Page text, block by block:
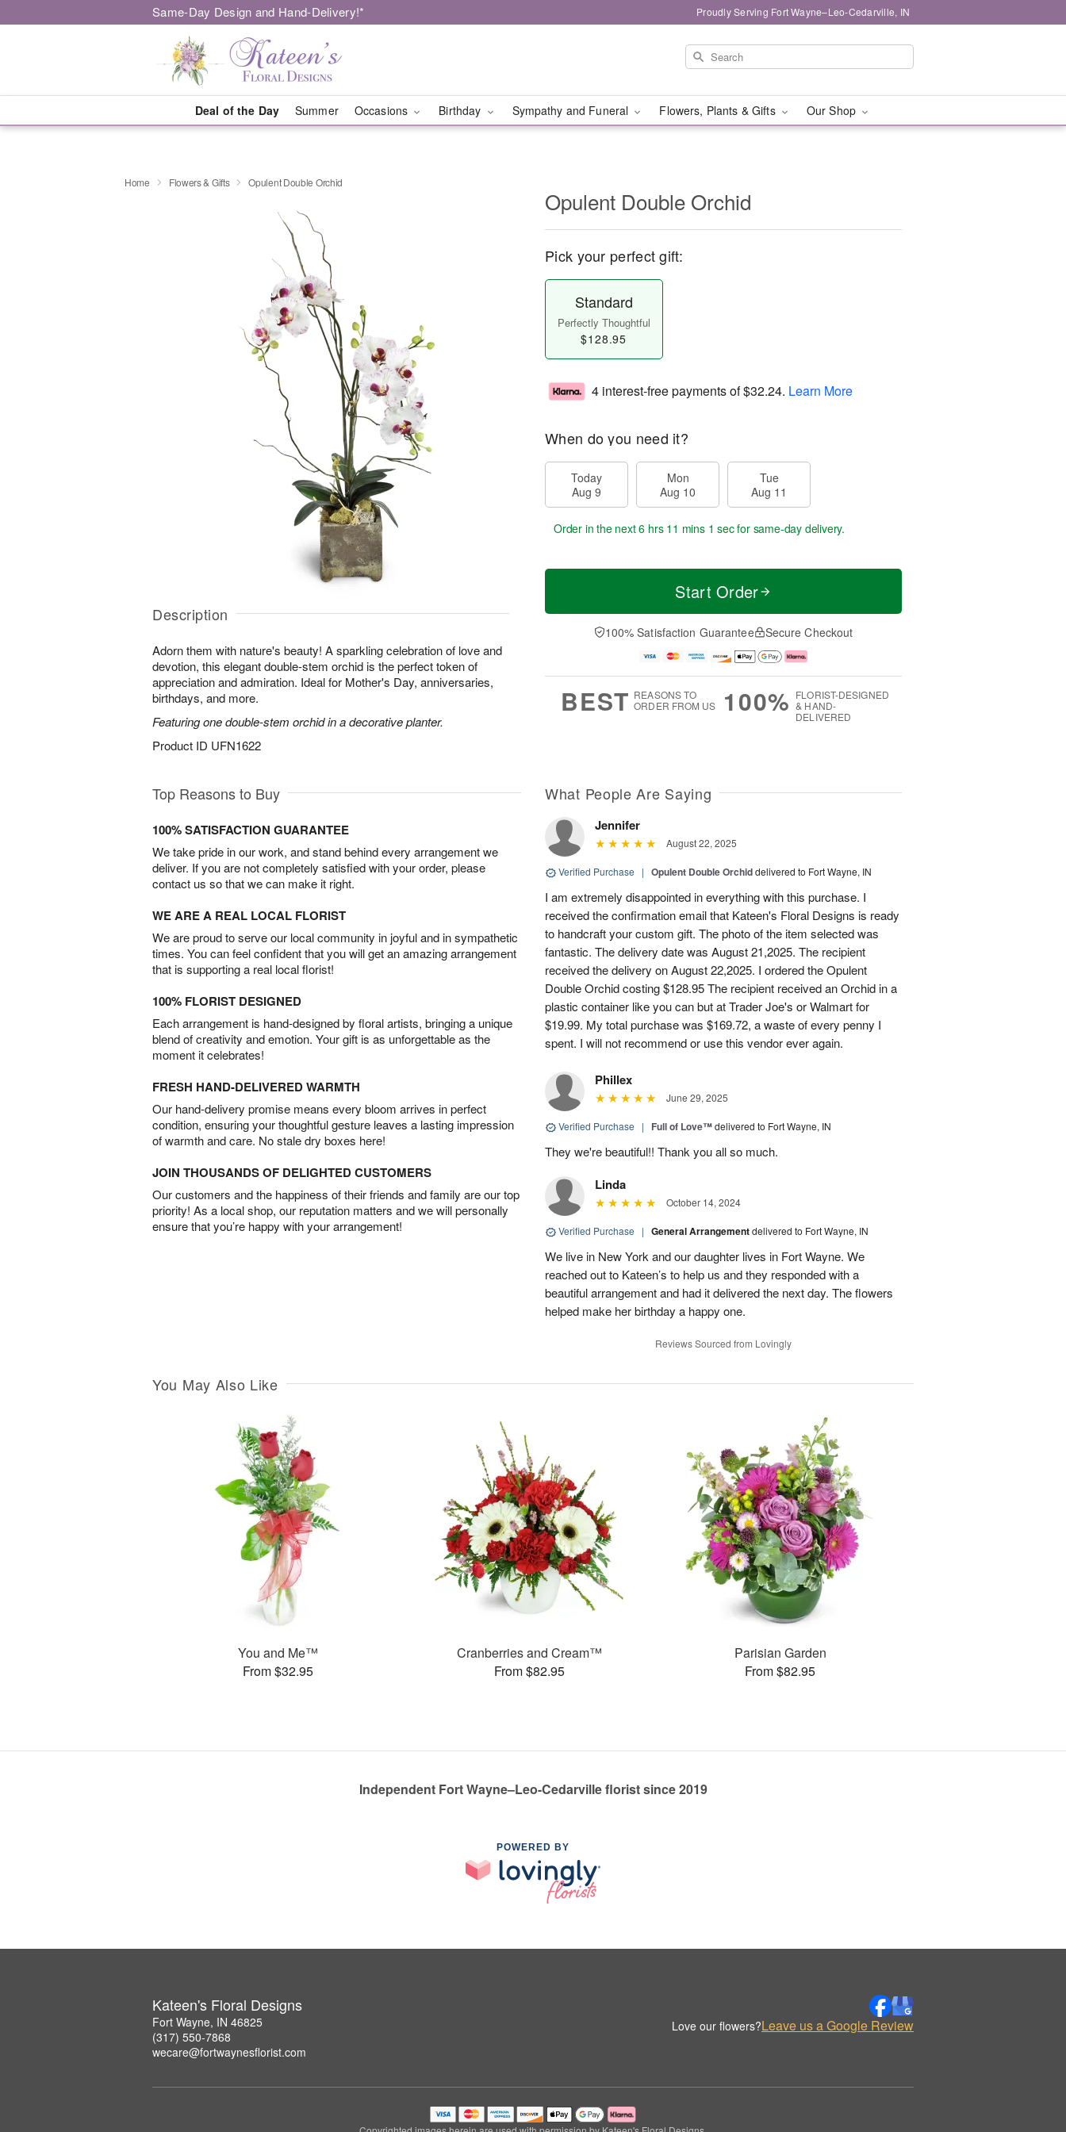
Same-Day Design and Hand-Delivery!* Proudly Serving Fort Wayne–Leo-Cedarville, IN
Deal of the Day Summer Occasions Birthday Sympathy and Funeral Flowers, Plants & Gifts Our Shop
Home Flowers & Gifts Opulent Double Orchid
Description
Adorn them with nature's beauty! A sparkling celebration of love and
devotion, this elegant double-stem orchid is the perfect token of
appreciation and admiration. Ideal for Mother's Day, anniversaries,
birthdays, and more.
Featuring one double-stem orchid in a decorative planter.
Product ID UFN1622
Opulent Double Orchid
Pick your perfect gift:
Standard
Perfectly Thoughtful
$128.95
4 interest-free payments of$32.24. Learn More
When do you need it?
Today
Aug 9
Mon
Aug 10
Tue
Aug 11
Order in the next6 hrs 11 mins 0 secsfor same-day delivery.
Start Order
100% Satisfaction Guarantee Secure Checkout
BEST REASONS TO
ORDER FROM US
100% FLORIST-DESIGNED
& HAND-
DELIVERED
Top Reasons to Buy
100% SATISFACTION GUARANTEE
We take pride in our work, and stand behind every arrangement we
deliver. If you are not completely satisfied with your order, please
contact us so that we can make it right.
WE ARE A REAL LOCAL FLORIST
We are proud to serve our local community in joyful and in sympathetic
times. You can feel confident that you will get an amazing arrangement
that is supporting a real local florist!
100% FLORIST DESIGNED
Each arrangement is hand-designed by floral artists, bringing a unique
blend of creativity and emotion. Your gift is as unforgettable as the
moment it celebrates!
FRESH HAND-DELIVERED WARMTH
Our hand-delivery promise means every bloom arrives in perfect
condition, ensuring your thoughtful gesture leaves a lasting impression
of warmth and care. No stale dry boxes here!
JOIN THOUSANDS OF DELIGHTED CUSTOMERS
Our customers and the happiness of their friends and family are our top
priority! As a local shop, our reputation matters and we will personally
ensure that you’re happy with your arrangement!
What People Are Saying
Jennifer
August 22, 2025
Verified Purchase | Opulent Double Orchiddelivered to Fort Wayne, IN
I am extremely disappointed in everything with this purchase. I
received the confirmation email that Kateen's Floral Designs is ready
to handcraft your custom gift. The photo of the item selected was
fantastic. The delivery date was August 21,2025. The recipient
received the delivery on August 22,2025. I ordered the Opulent
Double Orchid costing $128.95 The recipient received an Orchid in a
plastic container like you can but at Trader Joe's or Walmart for
$19.99. My total purchase was $169.72, a waste of every penny I
spent. I will not recommend or use this vendor ever again.
Phillex
June 29, 2025
Verified Purchase | Full of Love™delivered to Fort Wayne, IN
They we're beautiful!! Thank you all so much.
Linda
October 14, 2024
Verified Purchase | General Arrangementdelivered to Fort Wayne, IN
We live in New York and our daughter lives in Fort Wayne. We
reached out to Kateen’s to help us and they responded with a
beautiful arrangement and had it delivered the next day. The flowers
helped make her birthday a happy one.
Reviews Sourced from Lovingly
You May Also Like
You and Me™
From $32.95
Cranberries and Cream™
From $82.95
Parisian Garden
From $82.95
Independent Fort Wayne–Leo-Cedarville florist since 2019
POWERED BY
Kateen's Floral Designs
Fort Wayne, IN 46825
(317) 550-7868
wecare@fortwaynesflorist.com
Love our flowers?Leave us a Google Review